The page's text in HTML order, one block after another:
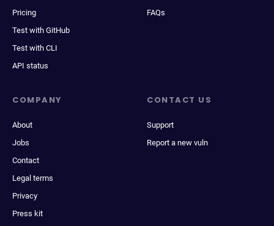
Pricing
Test with GitHub
Test with CLI
API status
FAQs
COMPANY
About
Jobs
Contact
Legal terms
Privacy
Press kit
CONTACT US
Support
Report a new vuln